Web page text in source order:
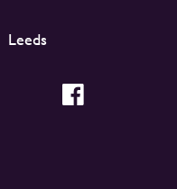
Leeds